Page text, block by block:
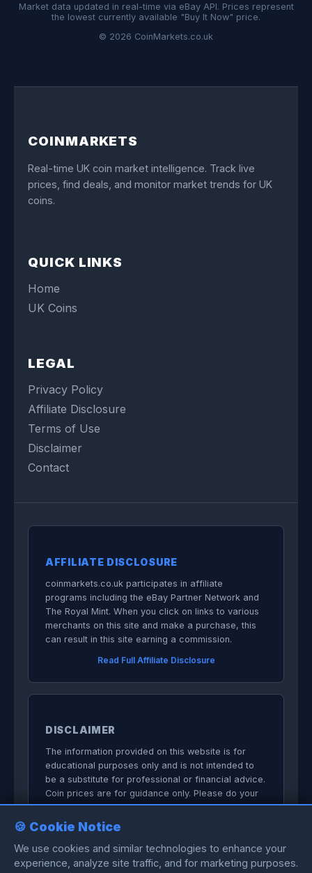
Market data updated in real-time via eBay API. Prices represent
the lowest currently available "Buy It Now" price.
© 2026 CoinMarkets.co.uk
COINMARKETS
Real-time UK coin market intelligence. Track live
prices, find deals, and monitor market trends for UK
coins.
QUICK LINKS
Home
UK Coins
LEGAL
Privacy Policy
Affiliate Disclosure
Terms of Use
Disclaimer
Contact
AFFILIATE DISCLOSURE
coinmarkets.co.uk participates in affiliate
programs including the eBay Partner Network and
The Royal Mint. When you click on links to various
merchants on this site and make a purchase, this
can result in this site earning a commission.
Read Full Affiliate Disclosure
DISCLAIMER
The information provided on this website is for
educational purposes only and is not intended to
be a substitute for professional or financial advice.
Coin prices are for guidance only. Please do your
own research before committing to purchases.
We do not sell anything directly on this
website.
🍪 Cookie Notice
We use cookies and similar technologies to enhance your
experience, analyze site traffic, and for marketing purposes.